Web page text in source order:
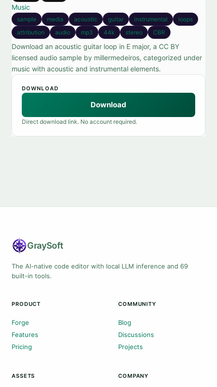
Music
sample media acoustic guitar instrumental
loops
attribution
audio mp3 44k stereo CBR
Download an acoustic guitar loop in E major, a CC BY
licensed audio sample by millermedeiros, categorized under
music with acoustic and instrumental elements.
DOWNLOAD
Download
Direct download link. No account required.
GraySoft
The AI-native code editor with local LLM inference and 69
built-in tools.
PRODUCT
Forge
Features
Pricing
COMMUNITY
Blog
Discussions
Projects
ASSETS COMPANY